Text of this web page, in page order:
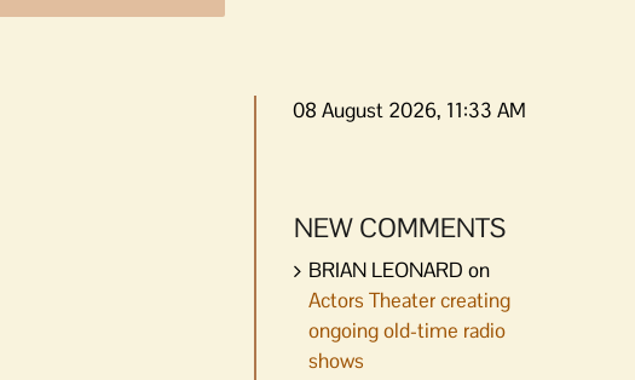
08 August 2026, 11:33 AM
NEW COMMENTS
BRIAN LEONARD on
Actors Theater creating
ongoing old-time radio
shows